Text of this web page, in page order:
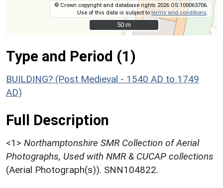
© Crown copyright and database rights 2026 OS 100063706.
Use of this data is subject toterms and conditions
50 m
50 m
Type and Period (1)
BUILDING? (Post Medieval - 1540 AD to 1749
AD)
Full Description
<1> Northamptonshire SMR Collection of Aerial
Photographs, Used with NMR & CUCAP collections
(Aerial Photograph(s)). SNN104822.